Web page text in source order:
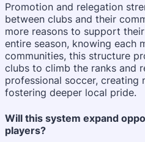
Promotion and relegation
between clubs and their
more reasons to support
entire season, knowing each
communities, this structure
clubs to climb the ranks and
professional soccer, creating
fostering deeper local pride.
Will this system expand
players?